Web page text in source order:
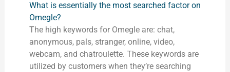
What is essentially the most searched factor on
Omegle?
The high keywords for Omegle are: chat,
anonymous, pals, stranger, online, video,
webcam, and chatroulette. These keywords are
utilized by customers when they’re searching